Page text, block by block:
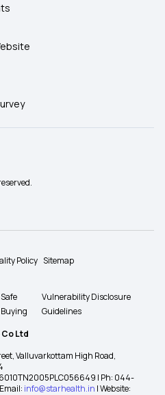
Policy Sitemap
Safe
Buying
Vulnerability Disclosure
Guidelines
Ltd
Valluvarkottam High Road,
| Ph: 044-
info@starhealth.in | Website: